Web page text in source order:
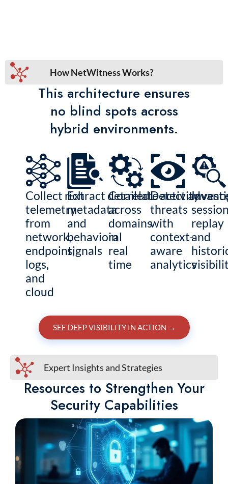
How NetWitness Works?
This architecture ensures
no blind spots across
hybrid environments.
Collect rich
telemetry
from
network,
endpoint,
logs,
and
cloud
Extract detailed
metadata
and
behavioral
signals
Correlate activity
across
domains
in
real
time
Detect
threats
with
context-
aware
analytics
replay
and
SEE DEEP VISIBILITY IN ACTION →
Expert Insights and Strategies
Resources to Strengthen Your
Security Capabilities